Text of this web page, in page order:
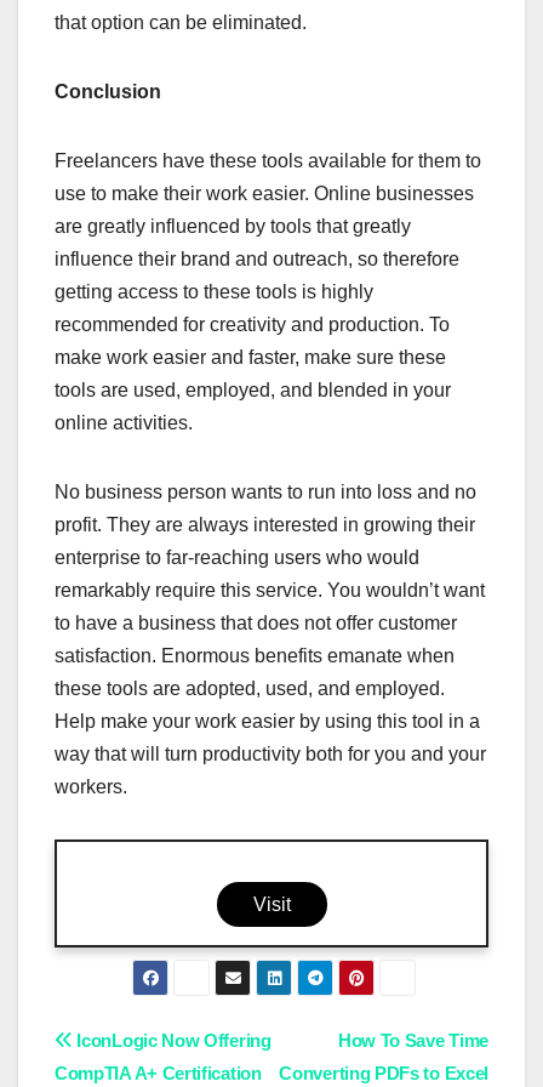
that option can be eliminated.
Conclusion
Freelancers have these tools available for them to
use to make their work easier. Online businesses
are greatly influenced by tools that greatly
influence their brand and outreach, so therefore
getting access to these tools is highly
recommended for creativity and production. To
make work easier and faster, make sure these
tools are used, employed, and blended in your
online activities.
No business person wants to run into loss and no
profit. They are always interested in growing their
enterprise to far-reaching users who would
remarkably require this service. You wouldn’t want
to have a business that does not offer customer
satisfaction. Enormous benefits emanate when
these tools are adopted, used, and employed.
Help make your work easier by using this tool in a
way that will turn productivity both for you and your
workers.
Visit
Post
How To Save Time
Converting PDFs to Excel
IconLogic Now Offering
CompTIA A+ Certification